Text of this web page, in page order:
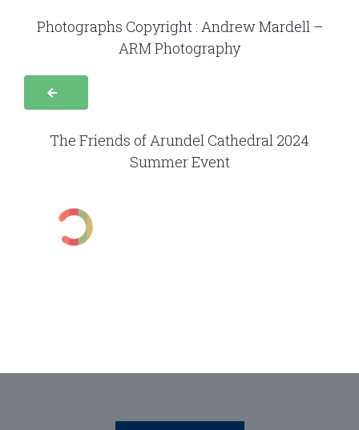
Photographs Copyright : Andrew Mardell –
ARM Photography
The Friends of Arundel Cathedral 2024
Summer Event